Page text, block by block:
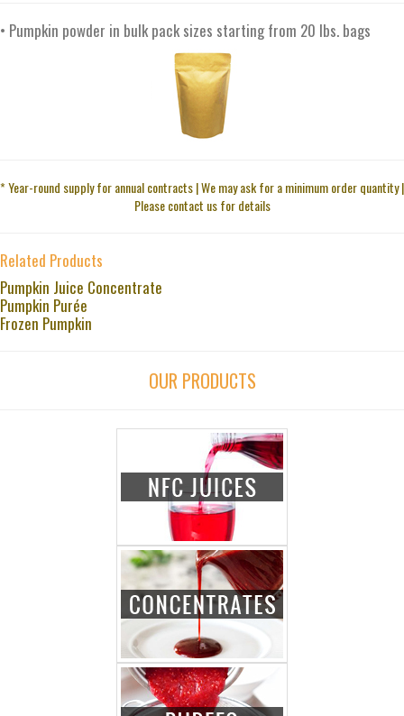
• Pumpkin powder in bulk pack sizes starting from 20 lbs. bags
* Year-round supply for annual contracts | We may ask for a minimum order quantity |
Please contact us for details
Related Products
Pumpkin Juice Concentrate
Pumpkin Purée
Frozen Pumpkin
OUR PRODUCTS